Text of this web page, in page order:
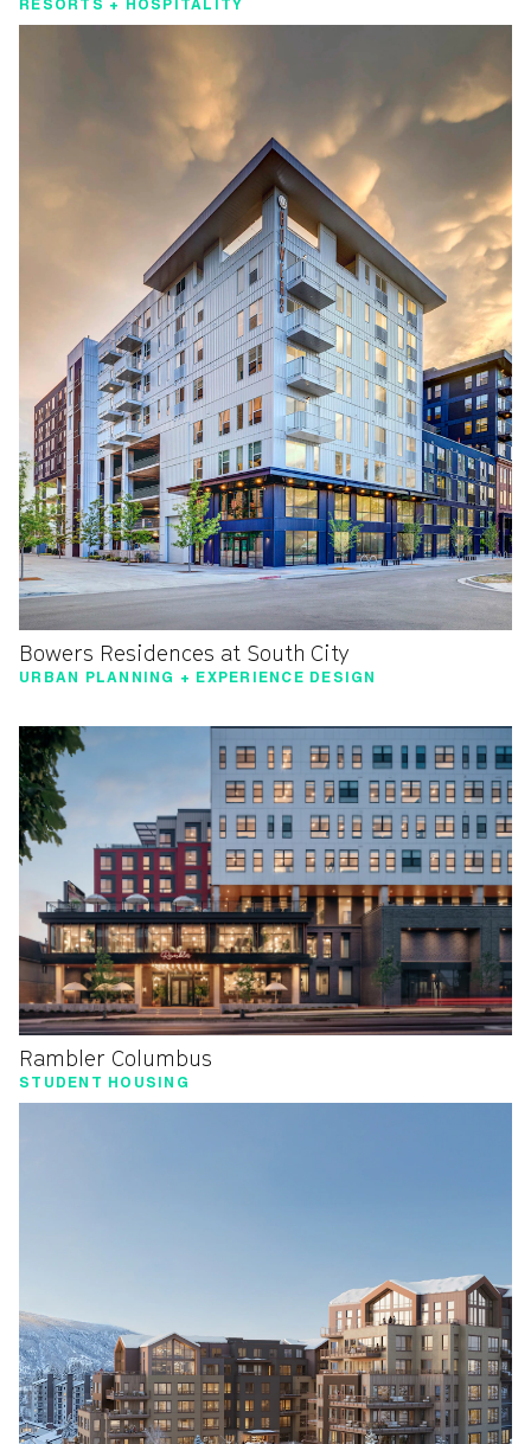
RESORTS + HOSPITALITY
Bowers Residences at South City
URBAN PLANNING + EXPERIENCE DESIGN
Rambler Columbus
STUDENT HOUSING